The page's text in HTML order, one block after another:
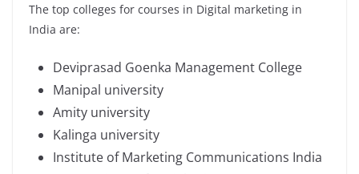
The top colleges for courses in Digital marketing in
India are:
Deviprasad Goenka Management College
Manipal university
Amity university
Kalinga university
Institute of Marketing Communications India